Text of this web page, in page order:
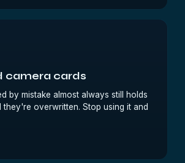
camera cards
by mistake almost always still holds
they're overwritten. Stop using it and